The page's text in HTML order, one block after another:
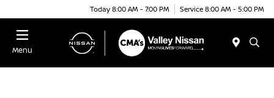
Today 8:00 AM - 7:00 PM Service 8:00 AM - 5:00 PM
Menu